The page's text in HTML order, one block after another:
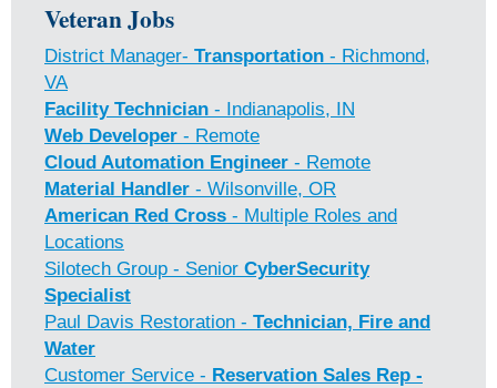
Veteran Jobs
District Manager- Transportation - Richmond,
VA
Facility Technician - Indianapolis, IN
Web Developer - Remote
Cloud Automation Engineer - Remote
Material Handler - Wilsonville, OR
American Red Cross - Multiple Roles and
Locations
Silotech Group - Senior CyberSecurity
Specialist
Paul Davis Restoration - Technician, Fire and
Water
Customer Service - Reservation Sales Rep -